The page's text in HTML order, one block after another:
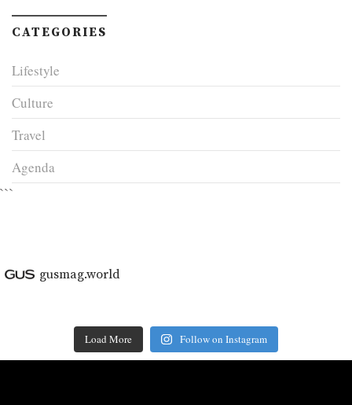
CATEGORIES
Lifestyle
Culture
Travel
Agenda
```
gusmag.world
Load More Follow on Instagram